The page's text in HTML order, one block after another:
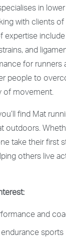
in
with clients
expertise
and
for runners
people to
of movement.
find Mat
outdoors.
take their first
others live
and
sports